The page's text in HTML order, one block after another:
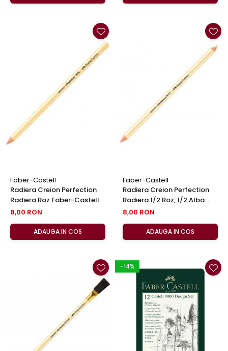
Faber-Castell
Radiera Creion Perfection
Radiera Roz Faber-Castell
8,00 RON
ADAUGA IN COS
Faber-Castell
Radiera Creion Perfection
Radiera 1/2 Roz, 1/2 Alba
Faber-Castell
8,00 RON
ADAUGA IN COS
-14%